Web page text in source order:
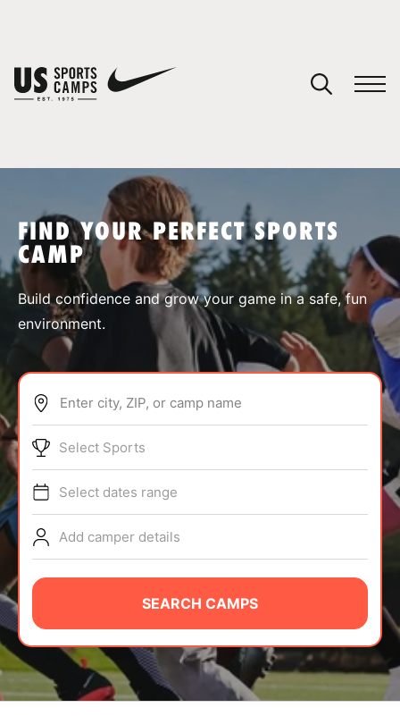
SPORTS
ABOUT
TIPS
NEWS
CAMP STORE
LOGIN
VIEW CART
FIND YOUR PERFECT SPORTS
CAMP
Build confidence and grow your game in a safe, fun
environment.
Enter city, ZIP, or camp name
Select Sports
Select dates range
Add camper details
SEARCH CAMPS
You have no camps in your cart.